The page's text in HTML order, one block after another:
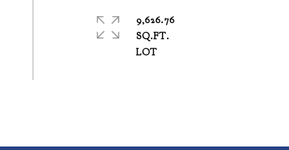
9,626.76
SQ.FT.
LOT